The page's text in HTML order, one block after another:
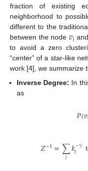
fraction of existing
neighborhood to
different to the
between the node 𝑣𝑖
to avoid a zero
“center” of a star-like
work [4], we summarize
Inverse Degree: In
as
𝑃(𝑣
𝑍−1=∑
𝑗 𝑘−𝛾
𝑗